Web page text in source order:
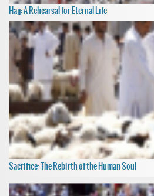
Hajj: A Rehearsal for Eternal Life
Sacrifice: The Rebirth of the Human Soul